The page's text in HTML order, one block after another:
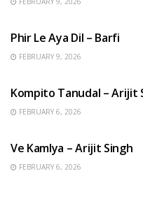
Phir Le Aya Dil – Barfi
FEBRUARY 9, 2026
Kompito Tanudal – Arijit
FEBRUARY 6, 2026
Ve Kamlya – Arijit Singh
FEBRUARY 6, 2026